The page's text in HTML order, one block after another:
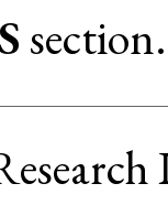
section.